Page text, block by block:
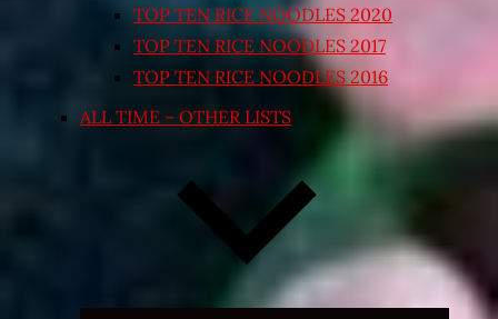
TOP TEN RICE NOODLES 2020
TOP TEN RICE NOODLES 2017
TOP TEN RICE NOODLES 2016
ALL TIME – OTHER LISTS